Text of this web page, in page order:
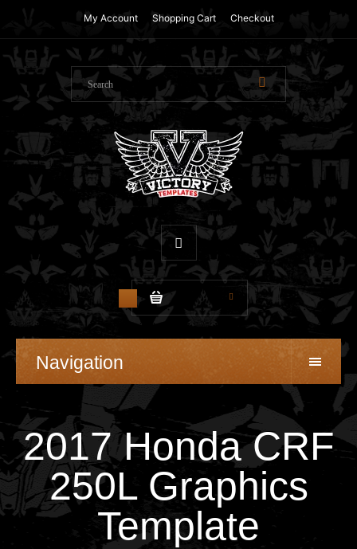
My Account Shopping Cart Checkout
$0.00
Navigation
2017 Honda CRF
250L Graphics
Template